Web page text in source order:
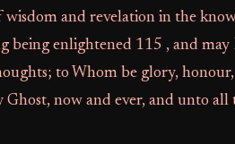
wisdom and revelation in the
being enlightened 115 , and may
to Whom be glory,
now and ever, and unto all